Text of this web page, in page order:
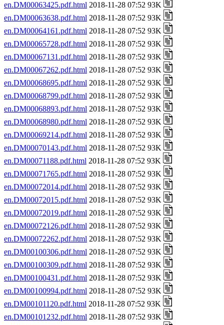
en.DM00063425.pdf.html 2018-11-28 07:52 93K
en.DM00063638.pdf.html 2018-11-28 07:52 93K
en.DM00064161.pdf.html 2018-11-28 07:52 93K
en.DM00065728.pdf.html 2018-11-28 07:52 93K
en.DM00067131.pdf.html 2018-11-28 07:52 93K
en.DM00067262.pdf.html 2018-11-28 07:52 93K
en.DM00068695.pdf.html 2018-11-28 07:52 93K
en.DM00068799.pdf.html 2018-11-28 07:52 93K
en.DM00068893.pdf.html 2018-11-28 07:52 93K
en.DM00068980.pdf.html 2018-11-28 07:52 93K
en.DM00069214.pdf.html 2018-11-28 07:52 93K
en.DM00070143.pdf.html 2018-11-28 07:52 93K
en.DM00071188.pdf.html 2018-11-28 07:52 93K
en.DM00071765.pdf.html 2018-11-28 07:52 93K
en.DM00072014.pdf.html 2018-11-28 07:52 93K
en.DM00072015.pdf.html 2018-11-28 07:52 93K
en.DM00072019.pdf.html 2018-11-28 07:52 93K
en.DM00072126.pdf.html 2018-11-28 07:52 93K
en.DM00072262.pdf.html 2018-11-28 07:52 93K
en.DM00100306.pdf.html 2018-11-28 07:52 93K
en.DM00100309.pdf.html 2018-11-28 07:52 93K
en.DM00100431.pdf.html 2018-11-28 07:52 93K
en.DM00100994.pdf.html 2018-11-28 07:52 93K
en.DM00101120.pdf.html 2018-11-28 07:52 93K
en.DM00101232.pdf.html 2018-11-28 07:52 93K